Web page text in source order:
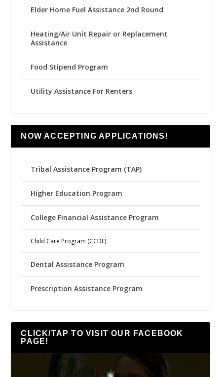
Elder Home Fuel Assistance 2nd Round
Heating/Air Unit Repair or Replacement
Assistance
Food Stipend Program
Utility Assistance For Renters
NOW ACCEPTING APPLICATIONS!
Tribal Assistance Program (TAP)
Higher Education Program
College Financial Assistance Program
Child Care Program (CCDF)
Dental Assistance Program
Prescription Assistance Program
CLICK/TAP TO VISIT OUR FACEBOOK
PAGE!